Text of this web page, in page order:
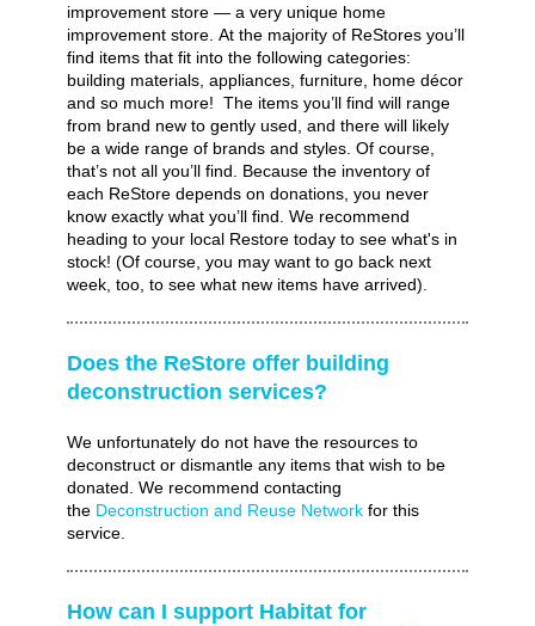
improvement store — a very unique home
improvement store. At the majority of ReStores you’ll
find items that fit into the following categories:
building materials, appliances, furniture, home décor
and so much more! The items you’ll find will range
from brand new to gently used, and there will likely
be a wide range of brands and styles. Of course,
that’s not all you’ll find. Because the inventory of
each ReStore depends on donations, you never
know exactly what you’ll find. We recommend
heading to your local Restore today to see what's in
stock! (Of course, you may want to go back next
week, too, to see what new items have arrived).
Does the ReStore offer building
deconstruction services?
We unfortunately do not have the resources to
deconstruct or dismantle any items that wish to be
donated. We recommend contacting
the Deconstruction and Reuse Network for this
service.
How can I support Habitat for